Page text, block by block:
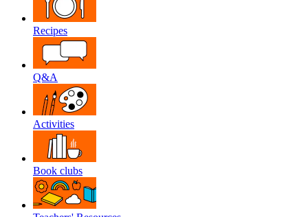
Recipes
Q&A
Activities
Book clubs